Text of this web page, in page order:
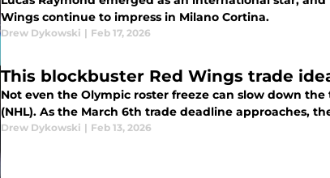
Wings continue to impress in Milano Cortina.
Drew Dykowski | Feb 17, 2026
This blockbuster Red Wings trade
Not even the Olympic roster freeze can slow down
(NHL). As the March 6th trade deadline approaches,
Drew Dykowski | Feb 13, 2026